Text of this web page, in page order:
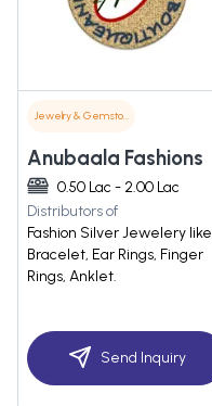
Jewelry & Gemstones
Anubaala Fashions
0.50 Lac - 2.00 Lac
Distributors of
Fashion Silver Jewelery like
Bracelet, Ear Rings, Finger
Rings, Anklet.
Send Inquiry